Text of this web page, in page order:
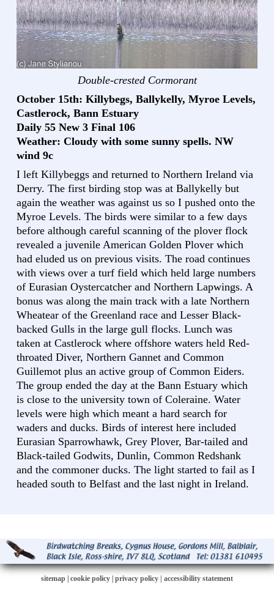
Double-crested Cormorant
October 15th: Killybegs, Ballykelly, Myroe Levels,
Castlerock, Bann Estuary
Daily 55 New 3 Final 106
Weather: Cloudy with some sunny spells. NW
wind 9c
I left Killybeggs and returned to Northern Ireland via
Derry. The first birding stop was at Ballykelly but
again the weather was against us so I pushed onto the
Myroe Levels. The birds were similar to a few days
before although careful scanning of the plover flock
revealed a juvenile American Golden Plover which
had eluded us on previous visits. The road continues
with views over a turf field which held large numbers
of Eurasian Oystercatcher and Northern Lapwings. A
bonus was along the main track with a late Northern
Wheatear of the Greenland race and Lesser Black-
backed Gulls in the large gull flocks. Lunch was
taken at Castlerock where offshore waters held Red-
throated Diver, Northern Gannet and Common
Guillemot plus an active group of Common Eiders.
The group ended the day at the Bann Estuary which
is close to the university town of Coleraine. Water
levels were high which meant a hard search for
waders and ducks. Birds of interest here included
Eurasian Sparrowhawk, Grey Plover, Bar-tailed and
Black-tailed Godwits, Dunlin, Common Redshank
and the commoner ducks. The light started to fail as I
headed south to Belfast and the last night in Ireland.
sitemap | cookie policy | privacy policy | accessibility statement